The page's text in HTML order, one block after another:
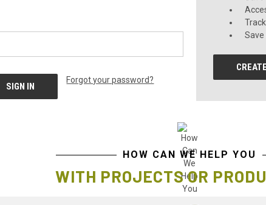
Forgot your password?
HOW CAN WE HELP YOU
WITH PROJECTS OR